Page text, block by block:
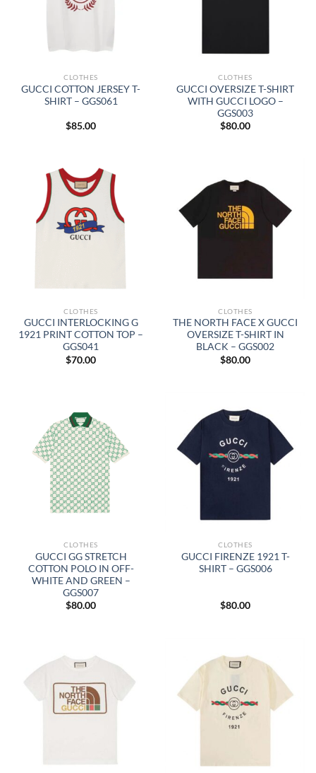
CLOTHES
GUCCI COTTON JERSEY T-
SHIRT – GGS061
$85.00
CLOTHES
GUCCI OVERSIZE T-SHIRT
WITH GUCCI LOGO –
GGS003
$80.00
CLOTHES
GUCCI INTERLOCKING G
1921 PRINT COTTON TOP –
GGS041
$70.00
CLOTHES
THE NORTH FACE X GUCCI
OVERSIZE T-SHIRT IN
BLACK – GGS002
$80.00
CLOTHES
GUCCI GG STRETCH
COTTON POLO IN OFF-
WHITE AND GREEN –
GGS007
$80.00
CLOTHES
GUCCI FIRENZE 1921 T-
SHIRT – GGS006
$80.00